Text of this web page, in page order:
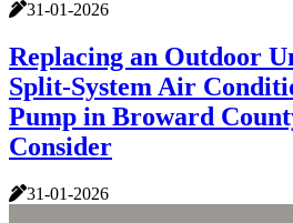
31-01-2026
Replacing an Outdoor
Split-System Air
Pump in Broward
Consider
31-01-2026